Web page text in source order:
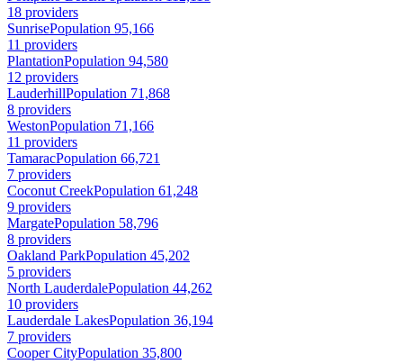
18 providers
SunrisePopulation 95,166
11 providers
PlantationPopulation 94,580
12 providers
LauderhillPopulation 71,868
8 providers
WestonPopulation 71,166
11 providers
TamaracPopulation 66,721
7 providers
Coconut CreekPopulation 61,248
9 providers
MargatePopulation 58,796
8 providers
Oakland ParkPopulation 45,202
5 providers
North LauderdalePopulation 44,262
10 providers
Lauderdale LakesPopulation 36,194
7 providers
Cooper CityPopulation 35,800